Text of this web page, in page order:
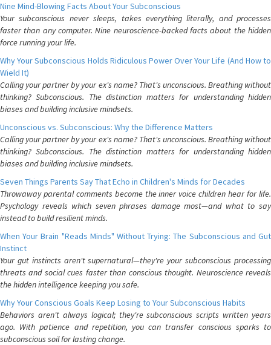
Nine Mind-Blowing Facts About Your Subconscious
Your subconscious never sleeps, takes everything literally, and processes
faster than any computer. Nine neuroscience-backed facts about the hidden
force running your life.
Why Your Subconscious Holds Ridiculous Power Over Your Life (And How to
Wield It)
Calling your partner by your ex's name? That's unconscious. Breathing without
thinking? Subconscious. The distinction matters for understanding hidden
biases and building inclusive mindsets.
Unconscious vs. Subconscious: Why the Difference Matters
Calling your partner by your ex's name? That's unconscious. Breathing without
thinking? Subconscious. The distinction matters for understanding hidden
biases and building inclusive mindsets.
Seven Things Parents Say That Echo in Children's Minds for Decades
Throwaway parental comments become the inner voice children hear for life.
Psychology reveals which seven phrases damage most—and what to say
instead to build resilient minds.
When Your Brain "Reads Minds" Without Trying: The Subconscious and Gut
Instinct
Your gut instincts aren't supernatural—they're your subconscious processing
threats and social cues faster than conscious thought. Neuroscience reveals
the hidden intelligence keeping you safe.
Why Your Conscious Goals Keep Losing to Your Subconscious Habits
Behaviors aren't always logical; they're subconscious scripts written years
ago. With patience and repetition, you can transfer conscious sparks to
subconscious soil for lasting change.